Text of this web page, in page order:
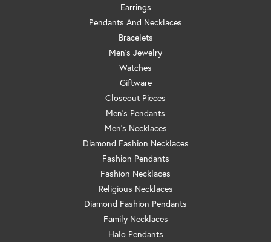
Earrings
Pendants And Necklaces
Bracelets
Men's Jewelry
Watches
Giftware
Closeout Pieces
Men's Pendants
Men's Necklaces
Diamond Fashion Necklaces
Fashion Pendants
Fashion Necklaces
Religious Necklaces
Diamond Fashion Pendants
Family Necklaces
Halo Pendants